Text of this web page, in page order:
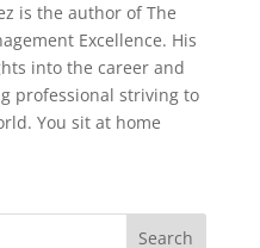
is the author of The
Excellence. His
into the career and
professional striving to
You sit at home